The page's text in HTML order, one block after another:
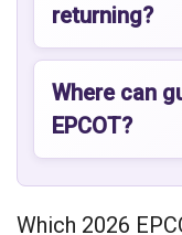
returning?
Where can
EPCOT?
Which 2026